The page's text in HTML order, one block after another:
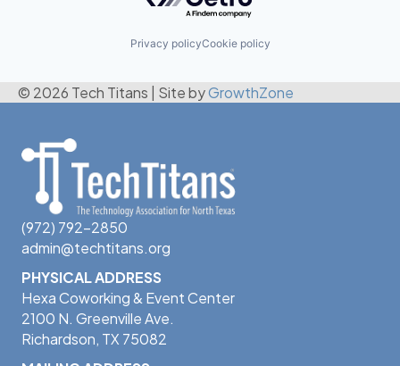
Privacy policyCookie policy
© 2026 Tech Titans Site byGrowthZone
(972) 792-2850
admin@techtitans.org
PHYSICAL ADDRESS
Hexa Coworking & Event Center
2100 N. Greenville Ave.
Richardson, TX 75082